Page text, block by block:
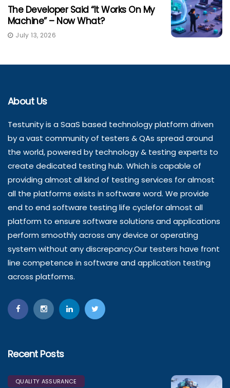
The Developer Said “It Works On My
Machine” – Now What?
July 13, 2026
About Us
Testunity is a SaaS based technology platform driven
by a vast community of testers & QAs spread around
the world, powered by technology & testing experts to
create dedicated testing hub. Which is capable of
providing almost all kind of testing services for almost
all the platforms exists in software word. We provide
end to end software testing life cyclefor almost all
platform to ensure software solutions and applications
perform smoothly across any device or operating
system without any discrepancy.Our testers have front
line competence in software and application testing
across platforms.
Recent Posts
QUALITY ASSURANCE